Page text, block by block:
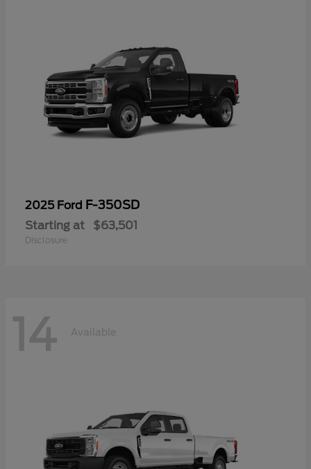
2025 Ford F-350SD
Starting at $63,501
Disclosure
14 Available